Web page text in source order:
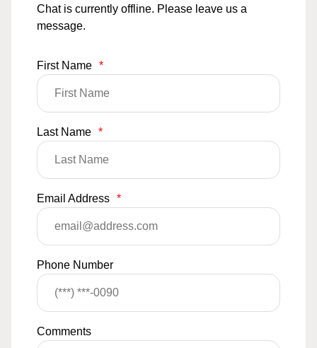
Chat is currently offline. Please leave us a
message.
First Name *
Last Name *
Email Address *
Phone Number
Comments